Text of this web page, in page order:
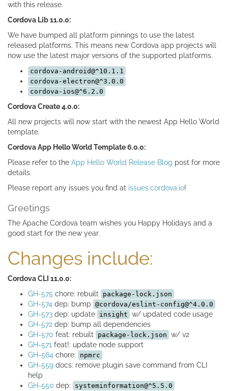
with this release.
Cordova Lib 11.0.0:
We have bumped all platform pinnings to use the latest
released platforms. This means new Cordova app projects will
now use the latest major versions of the supported platforms.
cordova-android@^10.1.1
cordova-electron@^3.0.0
cordova-ios@^6.2.0
Cordova Create 4.0.0:
All new projects will now start with the newest App Hello World
template.
Cordova App Hello World Template 6.0.0:
Please refer to the App Hello World Release Blog post for more
details.
Please report any issues you find at issues.cordova.io!
Greetings
The Apache Cordova team wishes you Happy Holidays and a
good start for the new year.
Changes include:
Cordova CLI 11.0.0:
GH-575 chore: rebuilt package-lock.json
GH-574 dep: bump @cordova/eslint-config@^4.0.0
GH-573 dep: update insight w/ updated code usage
GH-572 dep: bump all dependencies
GH-570 feat: rebuilt package-lock.json w/ v2
GH-571 feat!: update node support
GH-564 chore: npmrc
GH-559 docs: remove plugin save command from CLI
help
GH-550 dep: systeminformation@^5.5.0